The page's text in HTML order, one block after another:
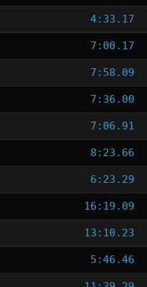
4:33.17
7:00.17
7:58.09
7:36.00
7:06.91
8:23.66
6:23.29
16:19.09
13:10.23
5:46.46